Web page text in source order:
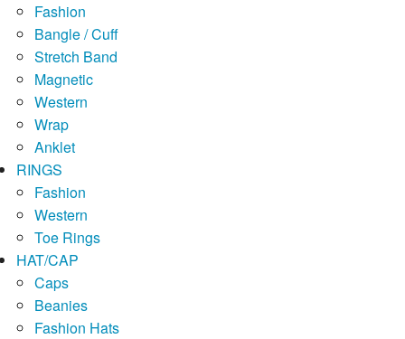
Fashion
Bangle / Cuff
Stretch Band
Magnetic
Western
Wrap
Anklet
RINGS
Fashion
Western
Toe Rings
HAT/CAP
Caps
Beanies
Fashion Hats